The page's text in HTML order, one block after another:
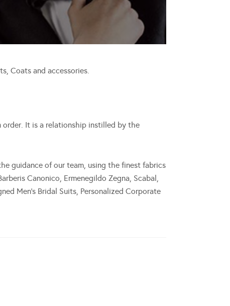
Coats and accessories.
order. It is a relationship instilled by the
guidance of our team, using the finest fabrics
Canonico, Ermenegildo Zegna, Scabal,
Men’s Bridal Suits, Personalized Corporate